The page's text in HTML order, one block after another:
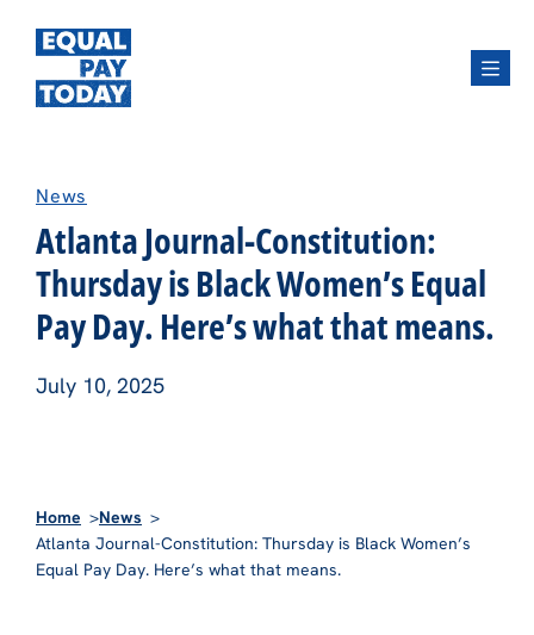
Menu
News
Atlanta Journal-Constitution:
Thursday is Black Women’s Equal
Pay Day. Here’s what that means.
July 10, 2025
Home
News
Atlanta Journal-Constitution: Thursday is Black Women’s
Equal Pay Day. Here’s what that means.